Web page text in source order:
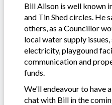
Bill Alison is well known
and Tin Shed circles. He
others, as a Councillor
local water supply
electricity, playgound
communication and
funds.
We'll endeavour to have
chat with Bill in the